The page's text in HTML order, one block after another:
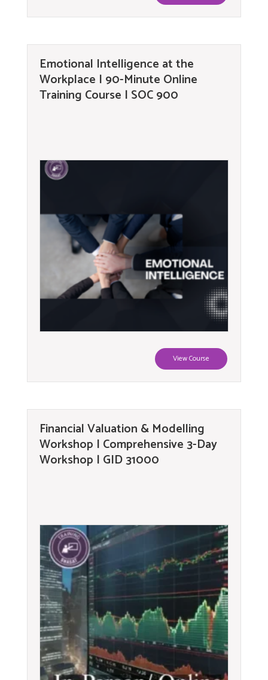
Emotional Intelligence at the
Workplace | 90-Minute Online
Training Course | SOC 900
View Course
Financial Valuation & Modelling
Workshop | Comprehensive 3-Day
Workshop | GID 31000